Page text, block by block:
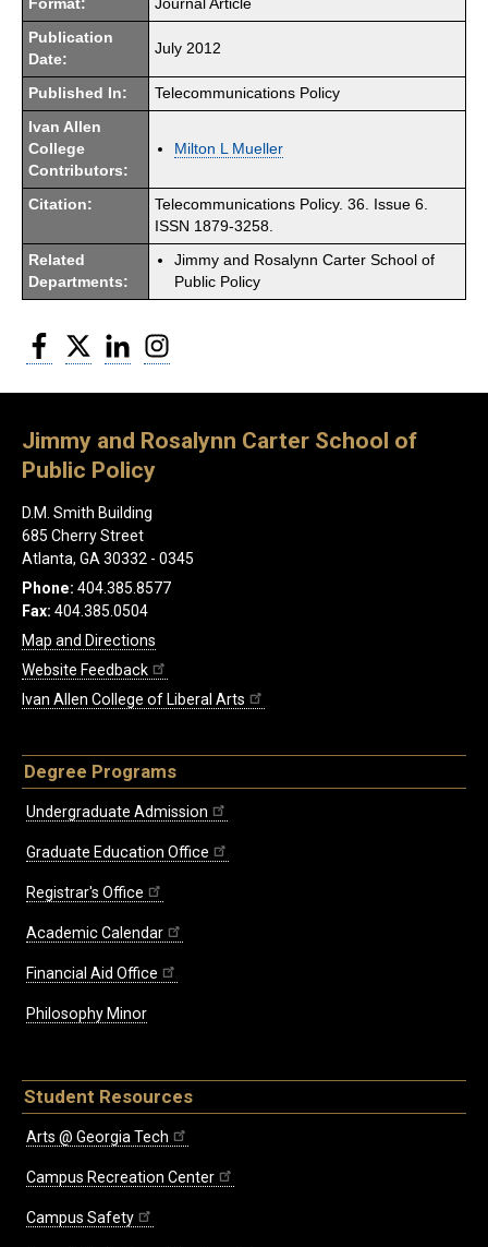
Format: Journal Article
Publication
Date:
July 2012
Published In: Telecommunications Policy
Ivan Allen
College
Contributors:
Milton L Mueller
Citation:
Telecommunications Policy. 36. Issue 6.
ISSN 1879-3258.
Related
Departments:
Jimmy and Rosalynn Carter School of
Public Policy
Facebook
Twitter LinkedIn
Jimmy and Rosalynn Carter School of
Public Policy
D.M. Smith Building
685 Cherry Street
Atlanta, GA 30332 - 0345
Phone: 404.385.8577
Fax: 404.385.0504
Map and Directions
Website Feedback
Ivan Allen College of Liberal Arts
Degree Programs
Undergraduate Admission
Graduate Education Office
Registrar's Office
Academic Calendar
Financial Aid Office
Philosophy Minor
Student Resources
Arts @ Georgia Tech
Campus Recreation Center
Campus Safety